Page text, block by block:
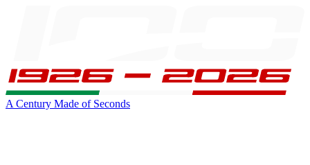
A Century Made of Seconds